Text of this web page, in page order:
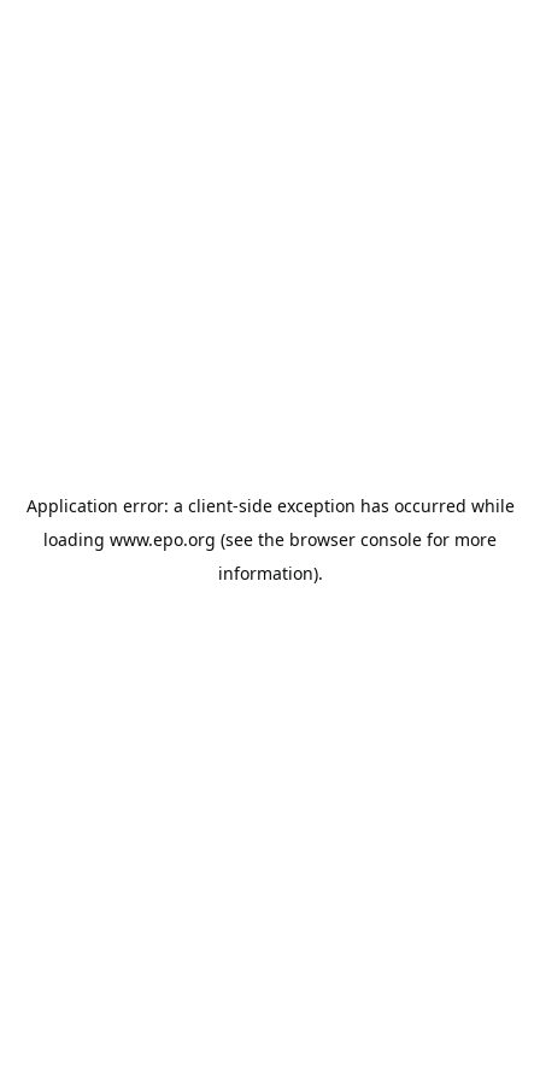
Application error: a client-side exception has occurred while
loading www.epo.org (see the browser console for more
information).